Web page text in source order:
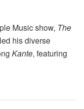
Music show, The
his diverse
Kante, featuring